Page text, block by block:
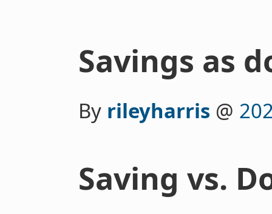
Savings as
By rileyharris @
Saving vs.